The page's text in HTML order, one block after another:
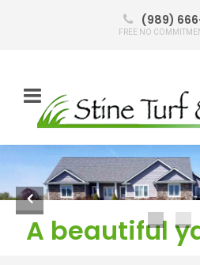
(989)
FREE NO
A beautiful
Learn about Mosquito
666-1200